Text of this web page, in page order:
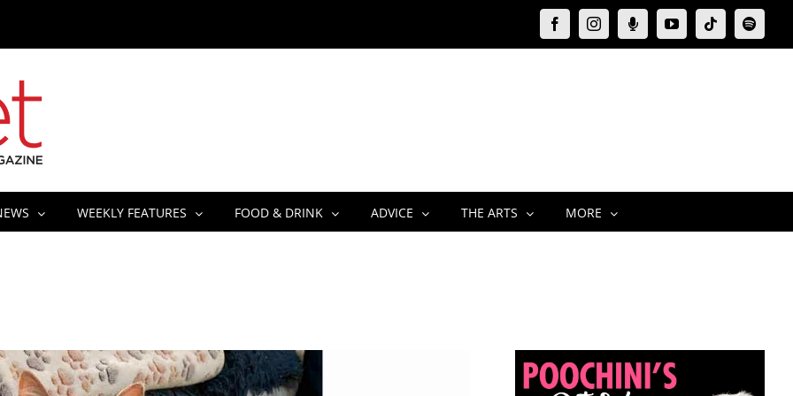
FacebookInstagramMoxie
Podcast
YouTubeTiktokSpotify
WEEKLY FEATURES FOOD & DRINK ADVICE THE ARTS MORE